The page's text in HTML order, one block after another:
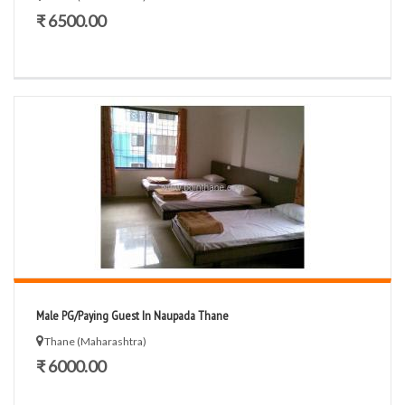
₹ 6500.00
Male PG/Paying Guest In Naupada Thane
Thane (Maharashtra)
₹ 6000.00